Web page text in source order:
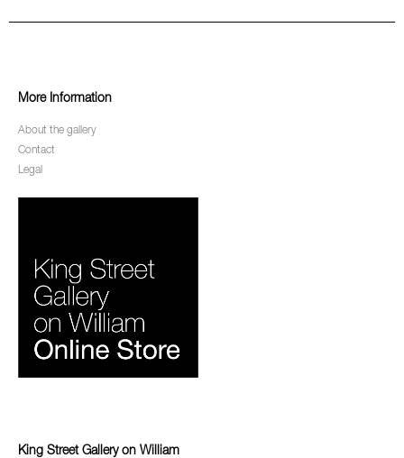
More Information
About the gallery
Contact
Legal
King Street Gallery on William